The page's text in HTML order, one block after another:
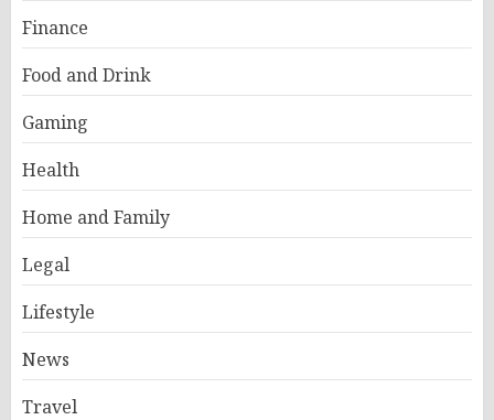
Finance
Food and Drink
Gaming
Health
Home and Family
Legal
Lifestyle
News
Travel